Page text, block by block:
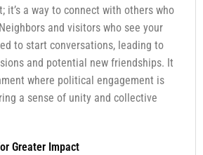
it’s a way to connect with others who
and visitors who see your
to start conversations, leading to
and potential new friendships. It
where political engagement is
a sense of unity and collective
Greater Impact